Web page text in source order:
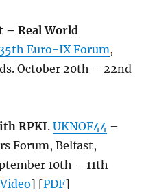
– Real World
35th Euro-IX Forum,
October 20th – 22nd
RPKI.UKNOF44 –
Forum, Belfast,
10th – 11th
Video] [PDF]